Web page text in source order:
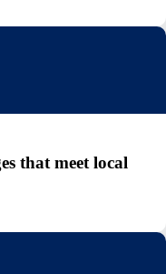
that meet local